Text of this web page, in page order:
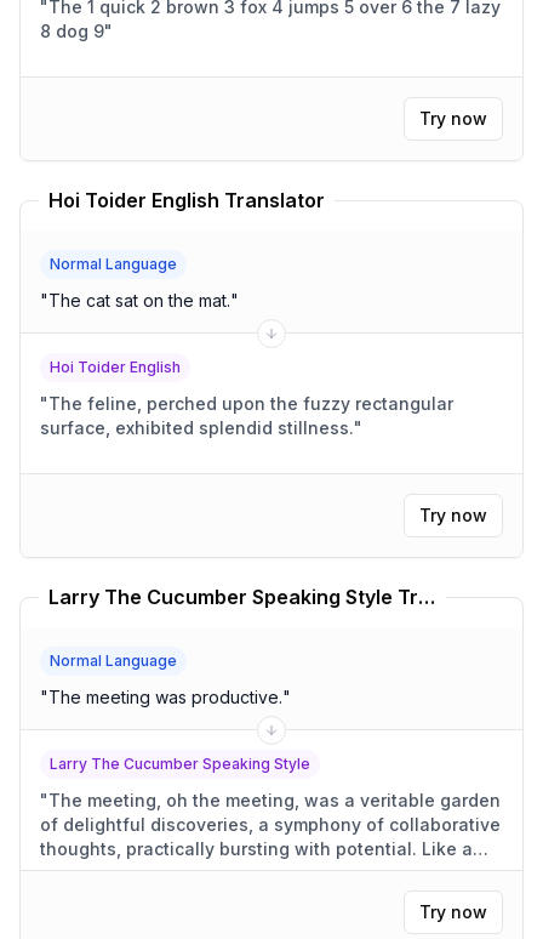
"The 1 quick 2 brown 3 fox 4 jumps 5 over 6 the 7 lazy
8 dog 9"
Try now
Hoi Toider English Translator
Normal Language
"The cat sat on the mat."
Hoi Toider English
"The feline, perched upon the fuzzy rectangular
surface, exhibited splendid stillness."
Try now
Larry The Cucumber Speaking Style Translator
Normal Language
"The meeting was productive."
Larry The Cucumber Speaking Style
"The meeting, oh the meeting, was a veritable garden
of delightful discoveries, a symphony of collaborative
thoughts, practically bursting with potential. Like a
cucumber growing in the sun, each idea bloomed into
Try now